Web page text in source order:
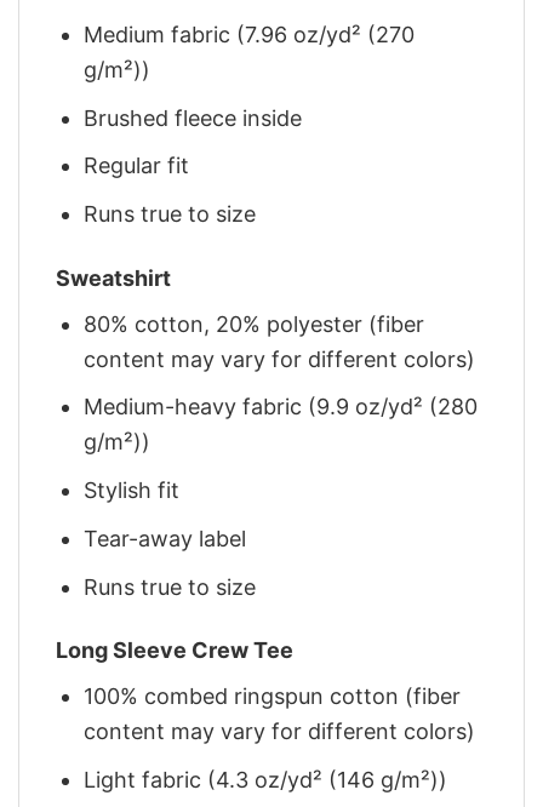
Medium fabric (7.96 oz/yd² (270
g/m²))
Brushed fleece inside
Regular fit
Runs true to size
Sweatshirt
80% cotton, 20% polyester (fiber
content may vary for different colors)
Medium-heavy fabric (9.9 oz/yd² (280
g/m²))
Stylish fit
Tear-away label
Runs true to size
Long Sleeve Crew Tee
100% combed ringspun cotton (fiber
content may vary for different colors)
Light fabric (4.3 oz/yd² (146 g/m²))